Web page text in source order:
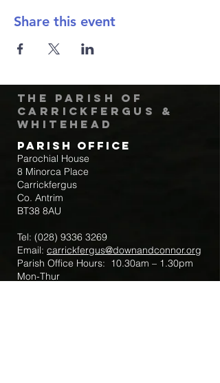
Share this event
The Parish of
Carrickfergus &
Whitehead
Parish Office
Parochial House
8 Minorca Place
Carrickfergus
Co. Antrim
BT38 8AU
Tel: (028) 9336 3269
Email: carrickfergus@downandconnor.org
Parish Office Hours: 10.30am – 1.30pm
Mon-Thur